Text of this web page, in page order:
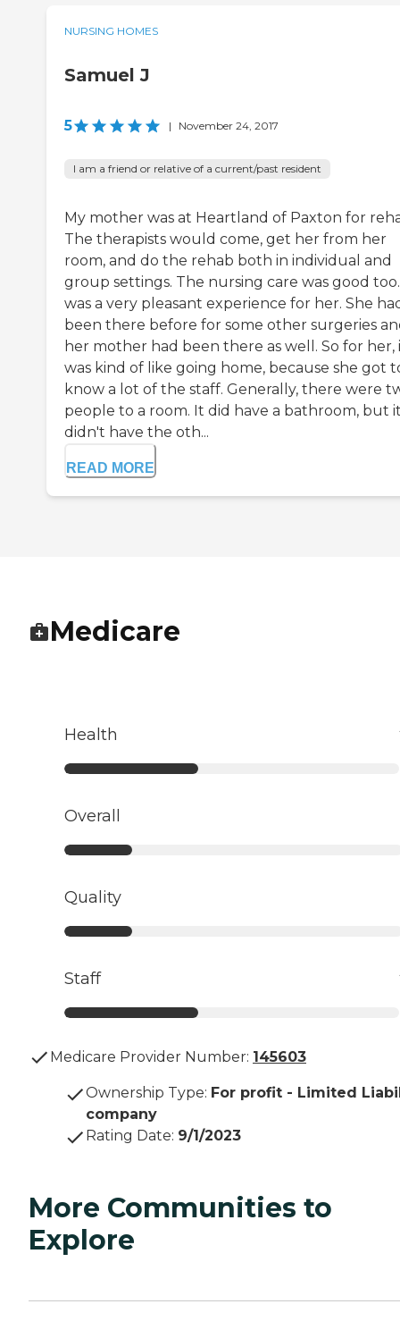
NURSING HOMES
Samuel J
5 | November 24, 2017
I am a friend or relative of a current/past resident
My mother was at Heartland of Paxton for
The therapists would come, get her from her
room, and do the rehab both in individual and
group settings. The nursing care was good
was a very pleasant experience for her. She
been there before for some other surgeries
her mother had been there as well. So for her,
was kind of like going home, because she got
know a lot of the staff. Generally, there were
people to a room. It did have a bathroom, but
didn't have the oth...
READ MORE
Medicare
Health
Overall
Quality
Staff
Medicare Provider Number: 145603
Ownership Type: For profit - Limited
company
Rating Date: 9/1/2023
More Communities to
Explore